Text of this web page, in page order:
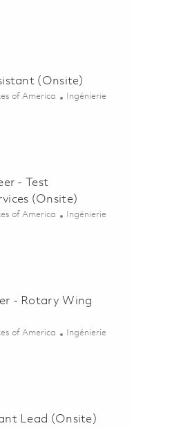
Project Assistant (Onsite) 01863282
(Onsite)
of America Catégorie
Ingénierie
Assistant (Onsite) 01864790
- Test
(Onsite)
of America Catégorie
Ingénierie
- Test Engineering Design
- Rotary Wing
of America Catégorie
Ingénierie
- Rotary Wing Mainline (Onsite)
Lead (Onsite)